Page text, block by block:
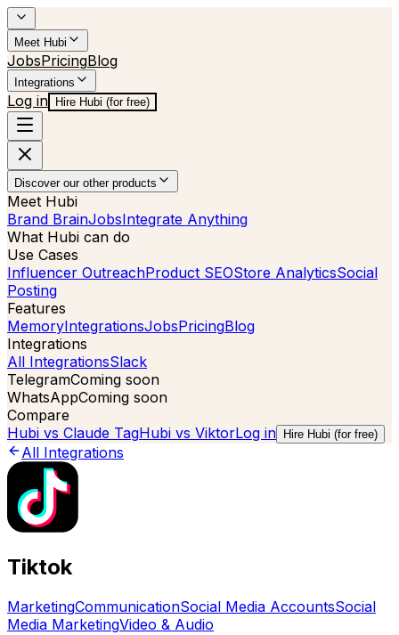
Meet Hubi
JobsPricingBlog
Integrations
Log in Hire Hubi (for free)
Discover our other products
Meet Hubi
Brand BrainJobsIntegrate Anything
What Hubi can do
Use Cases
Influencer OutreachProduct SEOStore AnalyticsSocial
Posting
Features
MemoryIntegrationsJobsPricingBlog
Integrations
All IntegrationsSlack
TelegramComing soon
WhatsAppComing soon
Compare
Hubi vs Claude TagHubi vs ViktorLog in Hire Hubi (for free)
All Integrations
Tiktok
MarketingCommunicationSocial Media AccountsSocial
Media MarketingVideo & Audio